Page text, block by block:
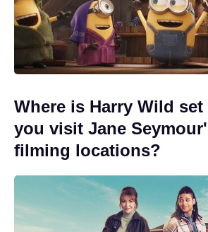
Where is Harry Wild
you visit Jane
filming locations?